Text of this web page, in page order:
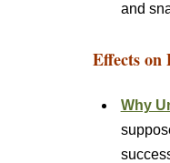
and
Effects on
Why